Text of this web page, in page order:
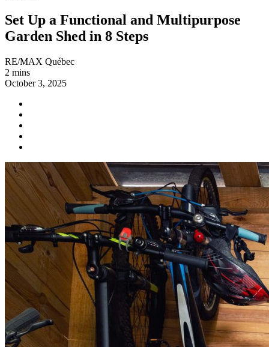
Set Up a Functional and Multipurpose
Garden Shed in 8 Steps
RE/MAX Québec
2 mins
October 3, 2025